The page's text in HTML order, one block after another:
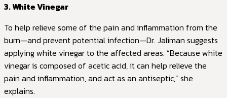
3. White Vinegar
To help relieve some of the pain and inflammation from the
burn—and prevent potential infection—Dr. Jaliman suggests
applying white vinegar to the affected areas. “Because white
vinegar is composed of acetic acid, it can help relieve the
pain and inflammation, and act as an antiseptic,” she
explains.